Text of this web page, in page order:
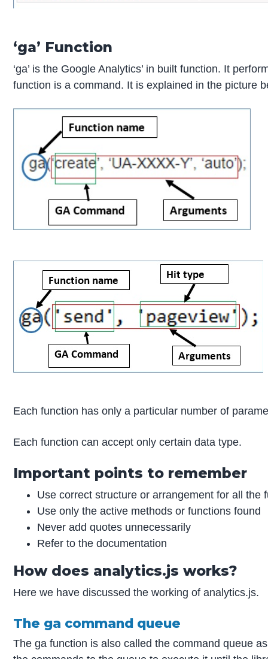
‘ga’ Function
‘ga’ is the Google Analytics’ in built function. It
function is a command. It is explained in the picture
Each function has only a particular number of
Each function can accept only certain data type.
Important points to remember
Use correct structure or arrangement for all the
Use only the active methods or functions found
Never add quotes unnecessarily
Refer to the documentation
How does analytics.js works?
Here we have discussed the working of analytics.js.
The ga command queue
The ga function is also called the command queue